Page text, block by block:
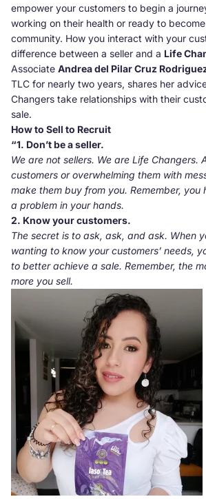
empower your customers to begin a
working on their health or ready to
community. How you interact with your
difference between a seller and a Life
Associate Andrea del Pilar Cruz
TLC for nearly two years, shares her
Changers take relationships with their
sale.
How to Sell to Recruit
“1. Don’t be a seller.
We are not sellers. We are Life Changers.
customers or overwhelming them with
make them buy from you. Remember, you
a problem in your hands.
2. Knowyour customers.
The secret is to ask, ask, and ask. When
wanting to know your customers’ needs,
to better achieve a sale. Remember, the
more you sell.